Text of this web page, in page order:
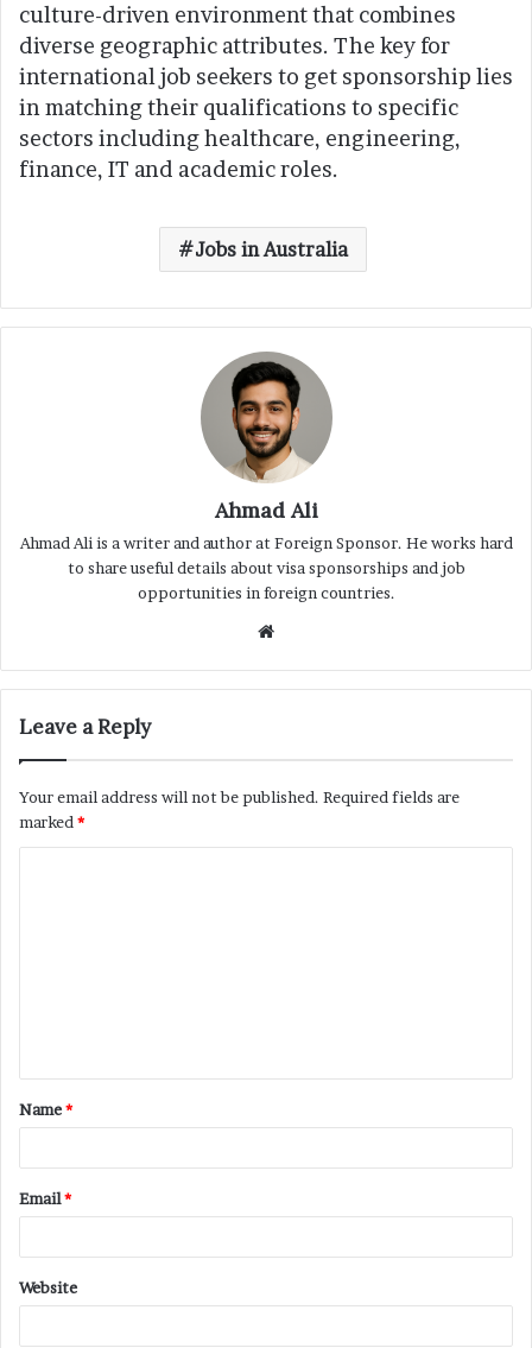
culture-driven environment that combines
diverse geographic attributes. The key for
international job seekers to get sponsorship lies
in matching their qualifications to specific
sectors including healthcare, engineering,
finance, IT and academic roles.
Jobs in Australia
Ahmad Ali
Ahmad Ali is a writer and author at Foreign Sponsor. He works hard
to share useful details about visa sponsorships and job
opportunities in foreign countries.
Website
Leave a Reply
Your email address will not be published. Required fields are
marked *
t
*
Name*
Email*
Website